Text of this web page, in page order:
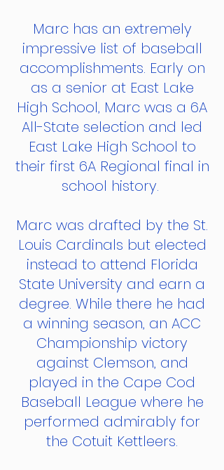
Marc has an extremely
impressive list of baseball
accomplishments. Early on
as a senior at East Lake
High School, Marc was a 6A
All-State selection and led
East Lake High School to
their first 6A Regional final in
school history.
Marc was drafted by the St.
Louis Cardinals but elected
instead to attend Florida
State University and earn a
degree. While there he had
a winning season, an ACC
Championship victory
against Clemson, and
played in the Cape Cod
Baseball League where he
performed admirably for
the Cotuit Kettleers.